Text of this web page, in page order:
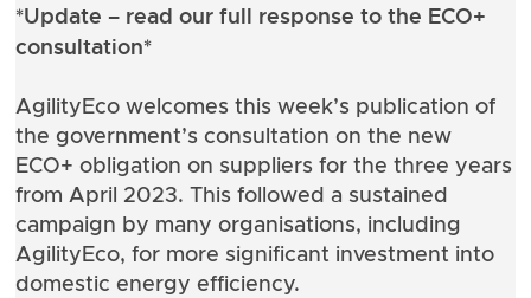
*Update – read our full response to the ECO+
consultation*
AgilityEco welcomes this week’s publication of
the government’sconsultation on the new
ECO+ obligation on suppliers for the three years
from April 2023. This followed a sustained
campaign by many organisations, including
AgilityEco, for more significant investment into
domestic energy efficiency.